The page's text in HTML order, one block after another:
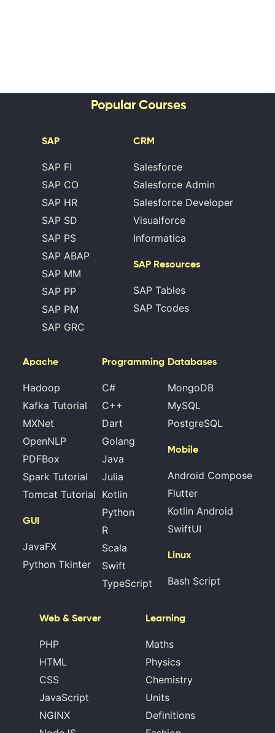
Popular Courses
SAP
SAP FI
SAP CO
SAP HR
SAP SD
SAP PS
SAP ABAP
SAP MM
SAP PP
SAP PM
SAP GRC
CRM
Salesforce
Salesforce Admin
Salesforce Developer
Visualforce
Informatica
SAP Resources
SAP Tables
SAP Tcodes
Apache
Hadoop
Kafka Tutorial
MXNet
OpenNLP
PDFBox
Spark Tutorial
Tomcat Tutorial
GUI
JavaFX
Python Tkinter
Programming
C#
C++
Dart
Golang
Java
Julia
Kotlin
Python
R
Scala
Swift
TypeScript
Databases
MongoDB
MySQL
PostgreSQL
Mobile
Android Compose
Flutter
Kotlin Android
SwiftUI
Linux
Bash Script
Web & Server
PHP
HTML
CSS
JavaScript
NGINX
Learning
Maths
Physics
Chemistry
Units
Definitions